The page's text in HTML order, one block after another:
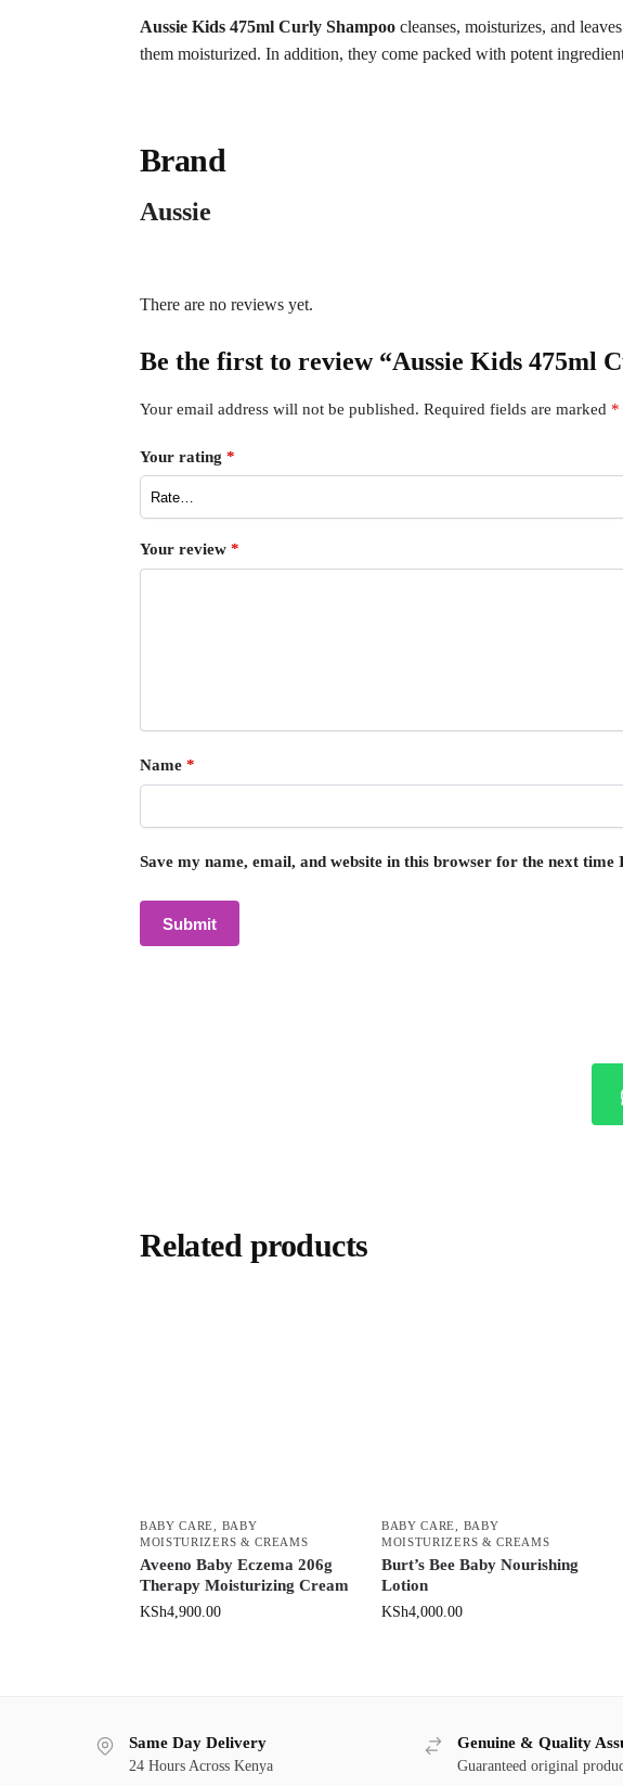
Aussie Kids 475ml Curly Shampoocleanses, moisturizes, and
them moisturized. In addition, they come packed with potent
Brand
Aussie
There are no reviews yet.
Be the first to review “Aussie Kids 475ml
Your email address will not be published. Required fields are marked *
Your rating *
Your review *
Name *
Save my name, email, and website in this browser for the next time
Related products
BABY CARE
BABY
MOISTURIZERS & CREAMS
Aveeno Baby Eczema 206g
Therapy Moisturizing Cream
KSh4,900.00
BABY CARE
BABY
MOISTURIZERS & CREAMS
Burt’s Bee Baby Nourishing
Lotion
KSh4,000.00
Same Day Delivery
24 Hours Across Kenya
Genuine & Quality
Guaranteed original